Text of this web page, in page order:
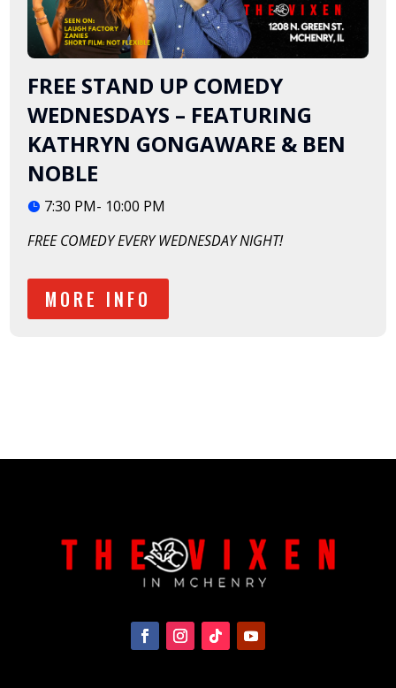
FREE STAND UP COMEDY
WEDNESDAYS – FEATURING
KATHRYN GONGAWARE & BEN
NOBLE
7:30 PM- 10:00 PM
FREE COMEDY EVERY WEDNESDAY NIGHT!
MORE INFO